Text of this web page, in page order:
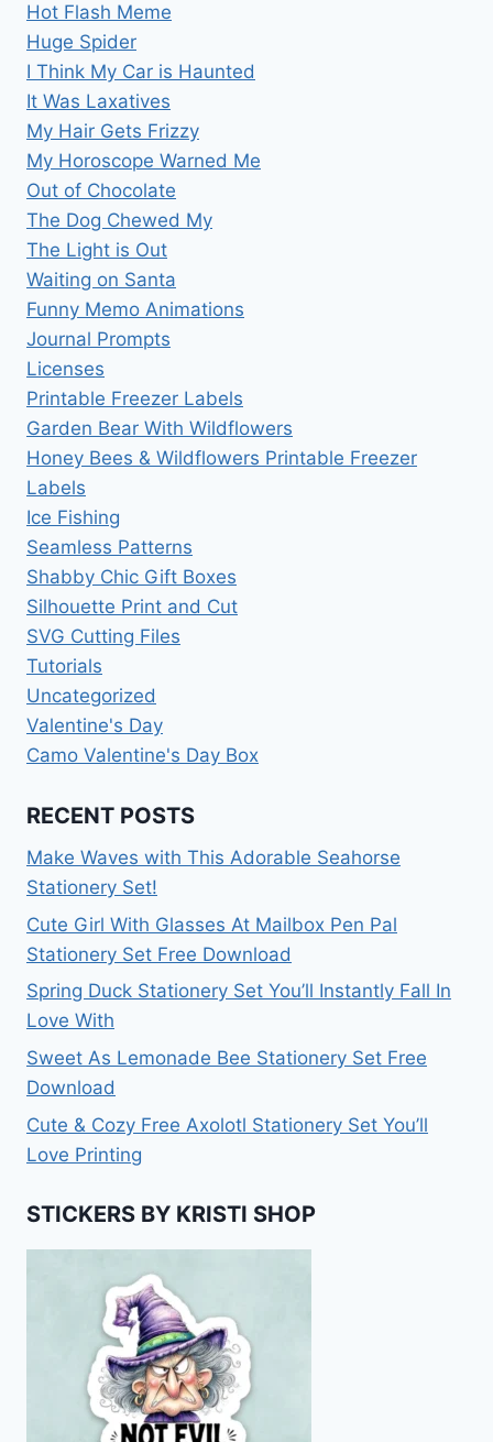
Hot Flash Meme
Huge Spider
I Think My Car is Haunted
It Was Laxatives
My Hair Gets Frizzy
My Horoscope Warned Me
Out of Chocolate
The Dog Chewed My
The Light is Out
Waiting on Santa
Funny Memo Animations
Journal Prompts
Licenses
Printable Freezer Labels
Garden Bear With Wildflowers
Honey Bees & Wildflowers Printable Freezer
Labels
Ice Fishing
Seamless Patterns
Shabby Chic Gift Boxes
Silhouette Print and Cut
SVG Cutting Files
Tutorials
Uncategorized
Valentine's Day
Camo Valentine's Day Box
RECENT POSTS
Make Waves with This Adorable Seahorse
Stationery Set!
Cute Girl With Glasses At Mailbox Pen Pal
Stationery Set Free Download
Spring Duck Stationery Set You’ll Instantly Fall In
Love With
Sweet As Lemonade Bee Stationery Set Free
Download
Cute & Cozy Free Axolotl Stationery Set You’ll
Love Printing
STICKERS BY KRISTI SHOP